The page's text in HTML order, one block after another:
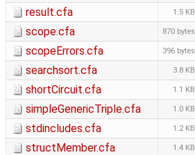
result.cfa 1.5 KB
scope.cfa 870 bytes
scopeErrors.cfa 396 bytes
searchsort.cfa 3.8 KB
shortCircuit.cfa 1.1 KB
simpleGenericTriple.cfa 1.0 KB
stdincludes.cfa 1.2 KB
structMember.cfa 1.4 KB